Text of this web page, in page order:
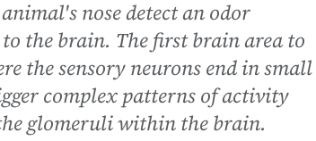
nose detect an odor
the brain. The first brain area to
the sensory neurons end in small
complex patterns of activity
glomeruli within the brain.